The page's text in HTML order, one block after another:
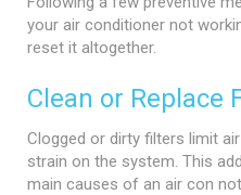
your air conditioner not
reset it altogether.
Clean or Replace
Clogged or dirty filters limit
strain on the system. This
main causes of an air con